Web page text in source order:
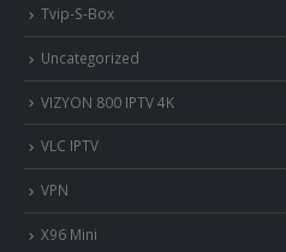
Tvip-S-Box
Uncategorized
VIZYON 800 IPTV 4K
VLC IPTV
VPN
X96 Mini